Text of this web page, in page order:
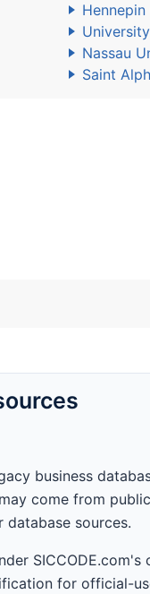
Nassau
Saint
business
come from
sources.
for official-